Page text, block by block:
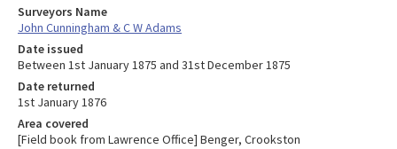
Surveyors Name
John Cunningham & C W Adams
Date issued
Between 1st January 1875 and 31st December 1875
Date returned
1st January 1876
Area covered
[Field book from Lawrence Office] Benger, Crookston